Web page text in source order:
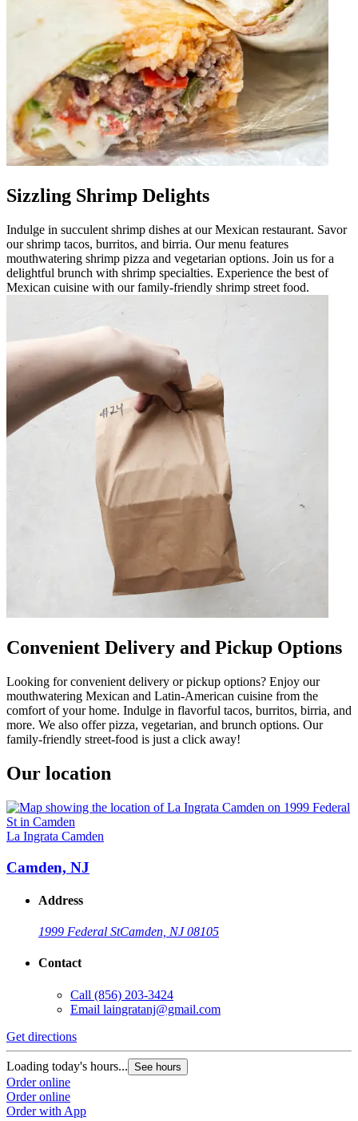
Sizzling Shrimp Delights
Indulge in succulent shrimp dishes at our Mexican restaurant. Savor
our shrimp tacos, burritos, and birria. Our menu features
mouthwatering shrimp pizza and vegetarian options. Join us for a
delightful brunch with shrimp specialties. Experience the best of
Mexican cuisine with our family-friendly shrimp street food.
Convenient Delivery and Pickup Options
Looking for convenient delivery or pickup options? Enjoy our
mouthwatering Mexican and Latin-American cuisine from the
comfort of your home. Indulge in flavorful tacos, burritos, birria, and
more. We also offer pizza, vegetarian, and brunch options. Our
family-friendly street-food is just a click away!
Our location
La Ingrata Camden
Camden, NJ
Address
1999 Federal StCamden, NJ 08105
Contact
Call (856) 203-3424
Email laingratanj@gmail.com
Get directions
Loading today's hours... See hours
Order online
Order online
Order with App